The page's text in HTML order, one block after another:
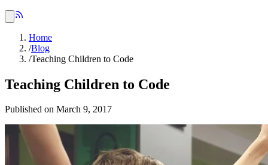
Home
/Blog
/Teaching Children to Code
Teaching Children to Code
Published on March 9, 2017